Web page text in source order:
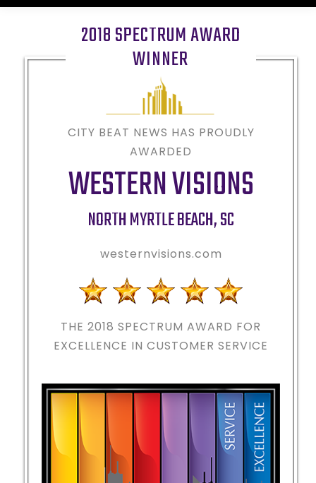
2018 SPECTRUM AWARD
WINNER
CITY BEAT NEWS HAS PROUDLY
AWARDED
WESTERN VISIONS
NORTH MYRTLE BEACH,SC
westernvisions.com
THE 2018 SPECTRUM AWARD FOR
EXCELLENCE IN CUSTOMER SERVICE